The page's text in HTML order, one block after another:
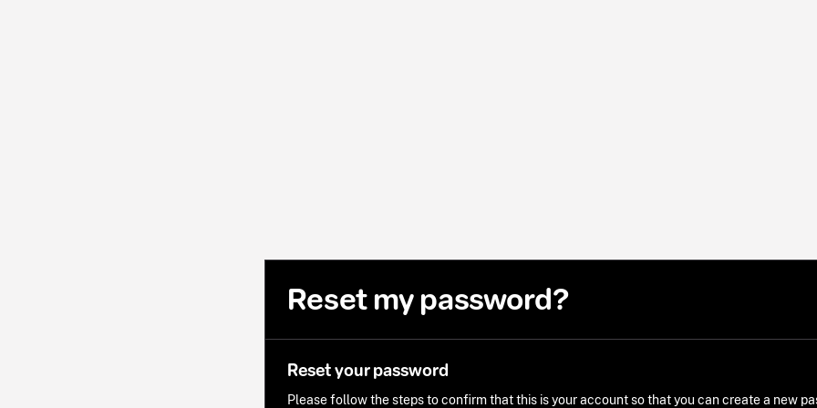
Reset my password?
Reset your password
Please follow the steps to confirm that this is your account so that you can create a new